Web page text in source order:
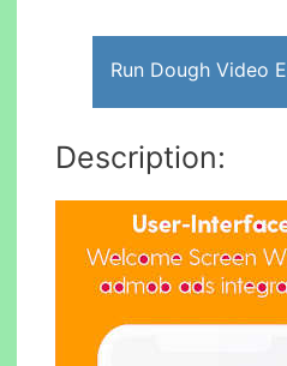
Run Dough Video
Description: